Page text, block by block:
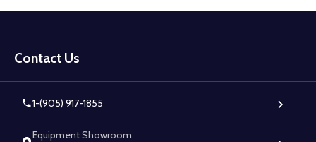
Start
Contact Us
1-(905) 917-1855
Equipment Showroom